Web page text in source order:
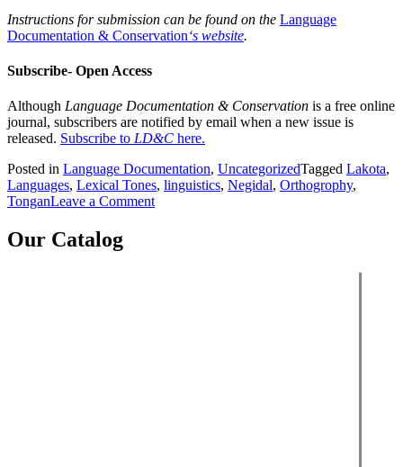
Instructions for submission can be found on the Language
Documentation & Conservation‘s website.
Subscribe- Open Access
Although Language Documentation & Conservation is a free online
journal, subscribers are notified by email when a new issue is
released. Subscribe to LD&C here.
Posted in Language Documentation, UncategorizedTagged Lakota,
Languages, Lexical Tones, linguistics, Negidal, Orthogrophy,
TonganLeave a Commenton
Our Catalog